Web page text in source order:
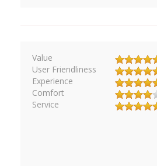
Value
User Friendliness
Experience
Comfort
Service